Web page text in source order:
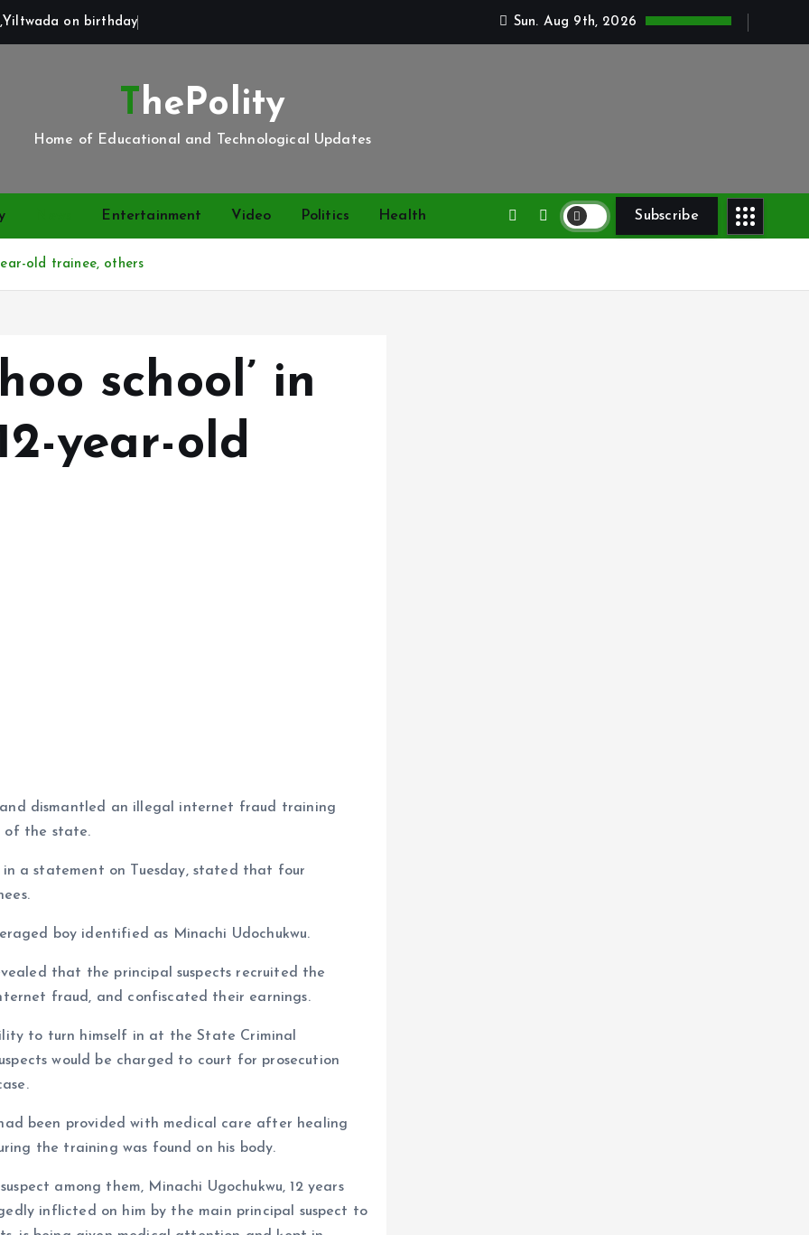
on birthday Sun. Aug 9th, 2026
ThePolity
Home of Educational and Technological Updates
Entertainment Video Politics Health Subscribe
old trainee, others
school’ in
year-old
and dismantled an illegal internet fraud training
of the state.
in a statement on Tuesday, stated that four
boy identified as Minachi Udochukwu.
that the principal suspects recruited the
fraud, and confiscated their earnings.
to turn himself in at the State Criminal
would be charged to court for prosecution
been provided with medical care after healing
the training was found on his body.
among them, Minachi Ugochukwu, 12 years
inflicted on him by the main principal suspect to